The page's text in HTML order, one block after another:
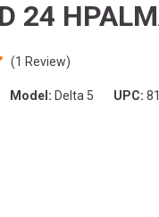
24
(1 Review)
Model: Delta 5 UPC: